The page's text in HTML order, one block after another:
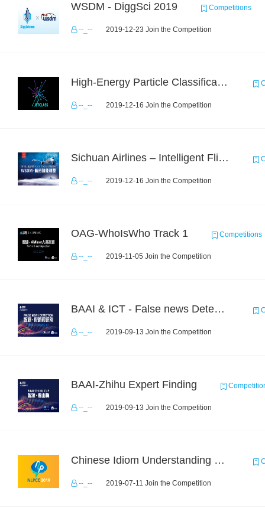
WSDM - DiggSci 2019 Competitions
--_-- 2019-12-23 Join the Competition
High-Energy Particle Classification Challenge
--_-- 2019-12-16 Join the Competition
Sichuan Airlines – Intelligent Flight Adjustment and Crew Coordination Decision
--_-- 2019-12-16 Join the Competition
OAG-WhoIsWho Track 1 Competitions
--_-- 2019-11-05 Join the Competition
BAAI & ICT - False news Detection Task 1
--_-- 2019-09-13 Join the Competition
BAAI-Zhihu Expert Finding
--_-- 2019-09-13 Join the Competition
Chinese Idiom Understanding Contest
--_-- 2019-07-11 Join the Competition